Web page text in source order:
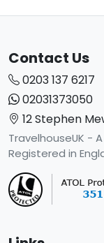
Contact Us
0203 137 6217
02031373050
12 Stephen
TravelhouseUK -
Registered in